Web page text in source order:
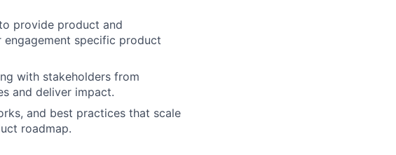
provide product and
specific product
with stakeholders from
and deliver impact.
and best practices that scale
roadmap.